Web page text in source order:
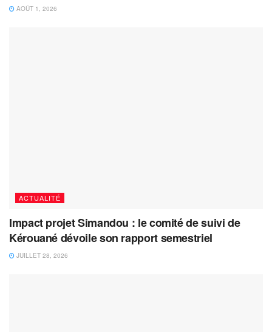
AOÛT 1, 2026
ACTUALITÉ
Impact projet Simandou : le comité de suivi de
Kérouané dévoile son rapport semestriel
JUILLET 28, 2026